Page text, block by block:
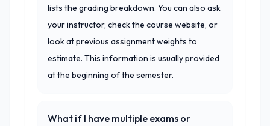
lists the grading breakdown. You can also ask
your instructor, check the course website, or
look at previous assignment weights to
estimate. This information is usually provided
at the beginning of the semester.
What if I have multiple exams or